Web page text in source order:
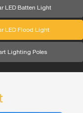
LED Batten Light
LED Flood Light
Lighting Poles